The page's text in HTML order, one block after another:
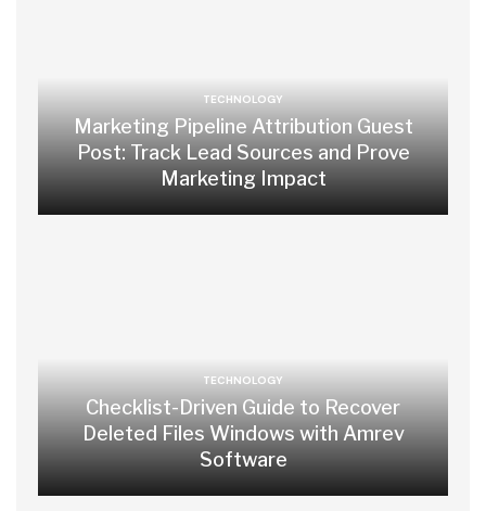
TECHNOLOGY
Marketing Pipeline Attribution Guest
Post: Track Lead Sources and Prove
Marketing Impact
TECHNOLOGY
Checklist-Driven Guide to Recover
Deleted Files Windows with Amrev
Software